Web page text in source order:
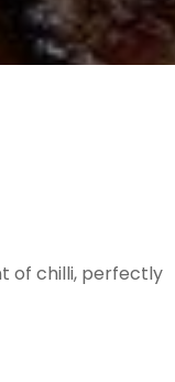
of chilli, perfectly